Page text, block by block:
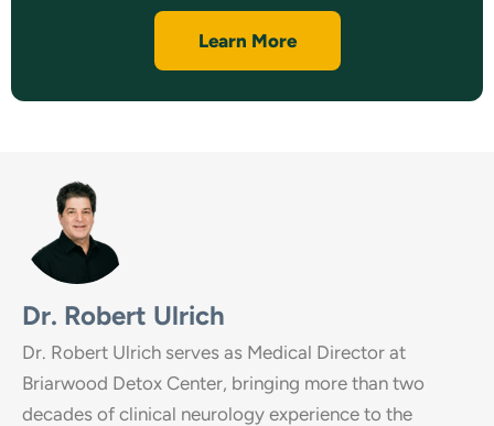
Learn More
Dr. Robert Ulrich
Dr. Robert Ulrich serves as Medical Director at
Briarwood Detox Center, bringing more than two
decades of clinical neurology experience to the